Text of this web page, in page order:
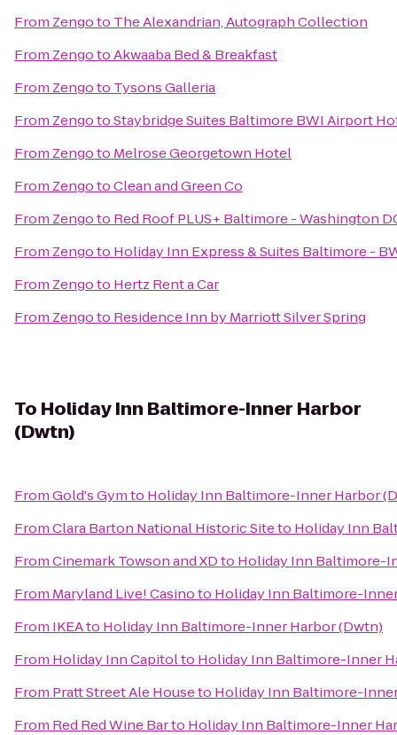
From Zengoto The Alexandrian, Autograph Collection
From ZengotoAkwaaba Bed & Breakfast
From Zengoto Tysons Galleria
From ZengotoStaybridge Suites Baltimore BWI Airport
From Zengoto Melrose Georgetown Hotel
From ZengotoClean and Green Co
From Zengoto Red Roof PLUS+ Baltimore - Washington
From Zengoto Holiday Inn Express & Suites Baltimore -
From Zengoto Hertz Rent a Car
From Zengoto Residence Inn by Marriott Silver Spring
To Holiday Inn Baltimore-Inner Harbor
(Dwtn)
FromGold's Gymto Holiday Inn Baltimore-Inner Harbor
FromClara Barton National Historic Siteto Holiday Inn
FromCinemark Towson and XDto Holiday Inn Baltimore-
From Maryland Live! Casinoto Holiday Inn Baltimore-
From IKEAto Holiday Inn Baltimore-Inner Harbor (Dwtn)
From Holiday Inn Capitolto Holiday Inn Baltimore-Inner
From Pratt Street Ale Houseto Holiday Inn Baltimore-
From Red Red Wine Barto Holiday Inn Baltimore-Inner